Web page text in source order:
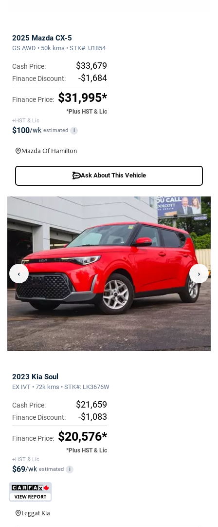
2025 Mazda CX-5
GS AWD • 50k kms • STK#: U1854
Cash Price: $33,679
Finance Discount: -$1,684
Finance Price: $31,995*
*Plus HST & Lic
+HST & Lic
$100/wk estimated i
Mazda Of Hamilton
Ask About This Vehicle
‹ ›
2023 Kia Soul
EX IVT • 72k kms • STK#: LK3676W
Cash Price: $21,659
Finance Discount: -$1,083
Finance Price: $20,576*
*Plus HST & Lic
+HST & Lic
$69/wk estimated i
Leggat Kia